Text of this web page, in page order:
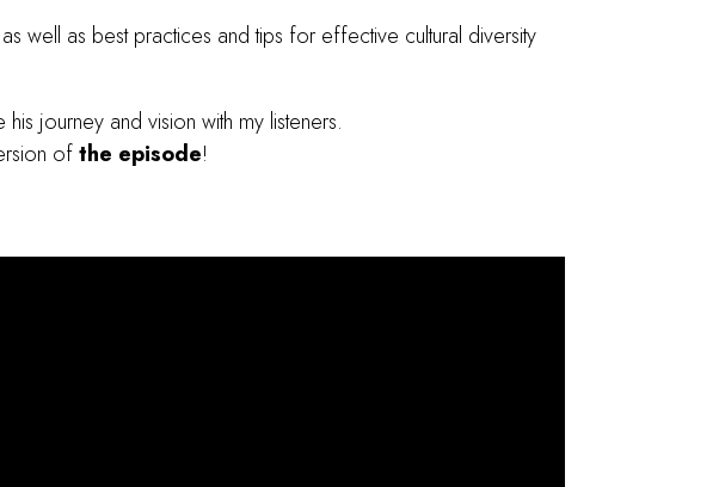
well as best practices and tips for effective cultural diversity
journey and vision with my listeners.
ofthe episode!